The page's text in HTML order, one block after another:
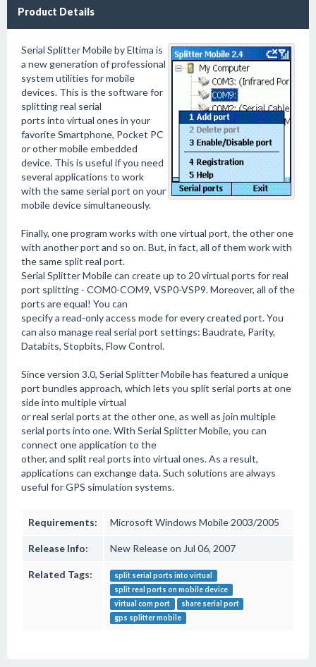
Product Details
Serial Splitter Mobile by Eltima is
a new generation of professional
system utilities for mobile
devices. This is the software for
splitting real serial
ports into virtual ones in your
favorite Smartphone, Pocket PC
or other mobile embedded
device. This is useful if you need
several applications to work
with the same serial port on your
mobile device simultaneously.
Finally, one program works with one virtual port, the other one
with another port and so on. But, in fact, all of them work with
the same split real port.
Serial Splitter Mobile can create up to 20 virtual ports for real
port splitting - COM0-COM9, VSP0-VSP9. Moreover, all of the
ports are equal! You can
specify a read-only access mode for every created port. You
can also manage real serial port settings: Baudrate, Parity,
Databits, Stopbits, Flow Control.
Since version 3.0, Serial Splitter Mobile has featured a unique
port bundles approach, which lets you split serial ports at one
side into multiple virtual
or real serial ports at the other one, as well as join multiple
serial ports into one. With Serial Splitter Mobile, you can
connect one application to the
other, and split real ports into virtual ones. As a result,
applications can exchange data. Such solutions are always
useful for GPS simulation systems.
Requirements: Microsoft Windows Mobile 2003/2005
Release Info: New Release on Jul 06, 2007
Related Tags:
split serial ports into virtual
split real ports on mobile device
virtual com port
share serial port
gps splitter mobile